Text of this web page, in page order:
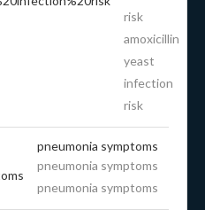
risk
amoxicillin
yeast
infection
risk
pneumonia symptoms
pneumonia symptoms
pneumonia symptoms